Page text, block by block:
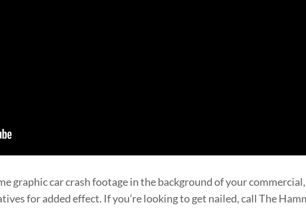
graphic car crash footage in the background of your
for added effect. If you’re looking to get nailed, call The